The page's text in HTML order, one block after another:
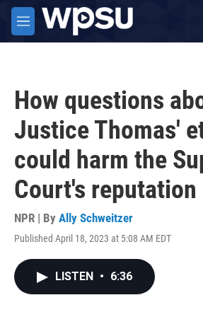
Skip to main content
M
e
How questions
Justice Thomas'
could harm the
Court's reputation
NPR | By Ally Schweitzer
Published April 18, 2023 at 5:08 AM EDT
LISTEN • 6:36